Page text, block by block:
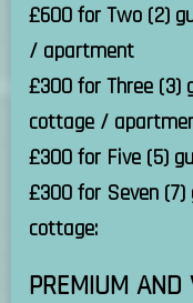
£600 for Two (2)
/ apartment
£300 for Three (3)
cottage /
£300 for Five (5)
£300 for Seven
cottage:
PREMIUM AND